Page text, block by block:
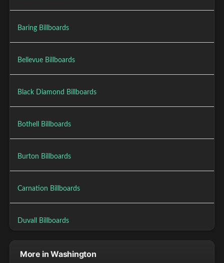
Baring Billboards
Bellevue Billboards
Black Diamond Billboards
Bothell Billboards
Burton Billboards
Carnation Billboards
Duvall Billboards
More in Washington